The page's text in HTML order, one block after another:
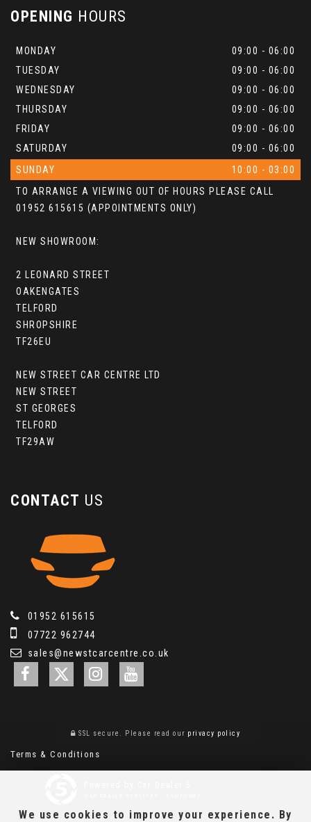
OPENING HOURS
MONDAY
09:00 - 06:00
TUESDAY
09:00 - 06:00
WEDNESDAY
09:00 - 06:00
THURSDAY
09:00 - 06:00
FRIDAY
09:00 - 06:00
SATURDAY
09:00 - 06:00
SUNDAY
10:00 - 03:00
TO ARRANGE A VIEWING OUT OF HOURS PLEASE CALL
01952 615615 (APPOINTMENTS ONLY)
NEW SHOWROOM:
2 LEONARD STREET
OAKENGATES
TELFORD
SHROPSHIRE
TF26EU
NEW STREET CAR CENTRE LTD
NEW STREET
ST GEORGES
TELFORD
TF29AW
CONTACT US
01952 615615
07722 962744
sales@newstcarcentre.co.uk
SSL secure. Please read our privacy policy
Terms & Conditions
We use cookies to improve your experience. By